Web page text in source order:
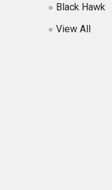
Black Hawk
View All